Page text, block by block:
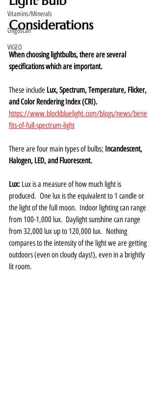
Vitamins/Minerals
Oligoscan
VIGEO
Considerations
When choosing lightbulbs, there are several
specifications which are important.
These include Lux, Spectrum, Temperature, Flicker,
and Color Rendering Index (CRI).
https://www.blockbluelight.com/blogs/news/bene
fits-of-full-spectrum-light
There are four main types of bulbs; Incandescent,
Halogen, LED, and Fluorescent.
Lux: Lux is a measure of how much light is
produced.  One lux is the equivalent to 1 candle or
the light of the full moon.  Indoor lighting can range
from 100-1,000 lux.  Daylight sunshine can range
from 32,000 lux up to 120,000 lux.  Nothing
compares to the intensity of the light we are getting
outdoors (even on cloudy days!), even in a brightly
lit room.